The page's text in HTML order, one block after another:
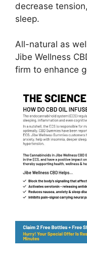
decrease
sleep.
All-natural as
Jibe Wellness
firm to enhance